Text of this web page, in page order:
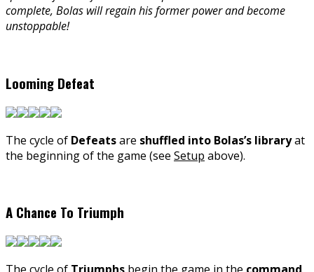
complete, Bolas will regain his former power and become
unstoppable!
Looming Defeat
The cycle of Defeatsare shuffled into Bolas’s libraryat
the beginning of the game (see Setup above).
A Chance To Triumph